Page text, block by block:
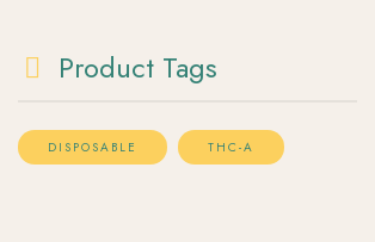
Product Tags
DISPOSABLE THC-A